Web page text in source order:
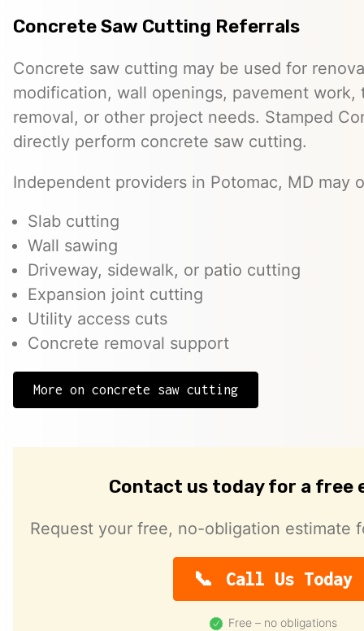
Concrete Saw Cutting Referrals
Concrete saw cutting may be used for
modification, wall openings, pavement
removal, or other project needs. Stamped
directly perform concrete saw cutting.
Independent providers in Potomac, MD may
Slab cutting
Wall sawing
Driveway, sidewalk, or patio cutting
Expansion joint cutting
Utility access cuts
Concrete removal support
More on concrete saw cutting
Contact us today for a free
Request your free, no-obligation estimate
Call Us Today
Free – no obligations